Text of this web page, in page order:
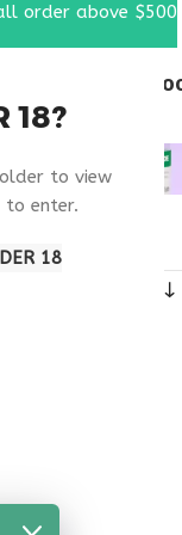
18?
to view
to enter.
18
& 15%
USA
order above $500